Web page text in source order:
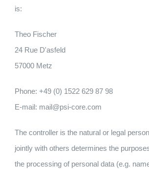
is:
Theo Fischer
24 Rue D'asfeld
57000 Metz
Phone: +49 (0) 1522 629 87 98
E-mail: mail@psi-core.com
The controller is the natural or legal
jointly with others determines the
the processing of personal data (e.g.